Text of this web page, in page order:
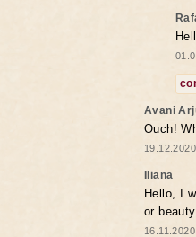
Avani
Ouch!
Iliana
Hello, I
or